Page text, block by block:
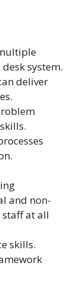
system.
deliver
and non-
at all
skills.